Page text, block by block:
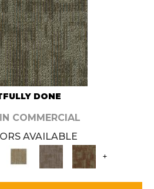
DONE
COMMERCIAL
AVAILABLE
+